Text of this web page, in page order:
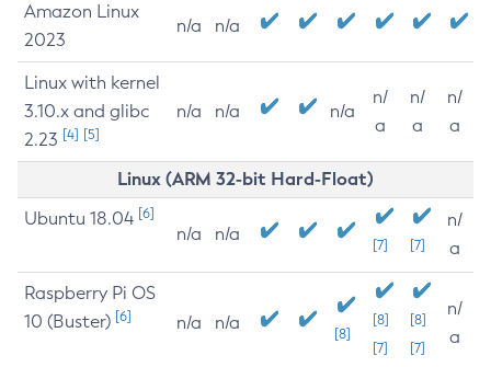
Amazon Linux
2023
n/a n/a
Linux with kernel
3.10.x and glibc
2.23 [4] [5]
n/a n/a n/a
n/
a
n/
a
n/
a
Linux (ARM 32-bit Hard-Float)
Ubuntu 18.04 [6]
n/a n/a
[7] [7]
n/
a
Raspberry Pi OS
10 (Buster) [6] n/a n/a
[8]
[8]
[7]
[8]
[7]
n/
a